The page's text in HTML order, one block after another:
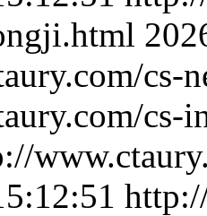
cs-
cs-